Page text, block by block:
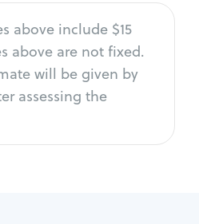
above include $15
above are not fixed.
will be given by
assessing the